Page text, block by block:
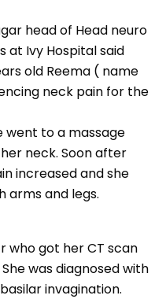
head of Head neuro
at Ivy Hospital said
old Reema ( name
neck pain for the
went to a massage
neck. Soon after
increased and she
arms and legs.
who got her CT scan
was diagnosed with
invagination.